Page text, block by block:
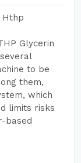
Hthp
Glycerin
to be
them,
which
limits risks
based